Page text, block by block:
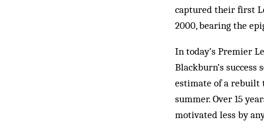
captured their first
2000, bearing the
In today’s Premier
Blackburn’s
estimate of a rebuilt
summer. Over 15
motivated less by